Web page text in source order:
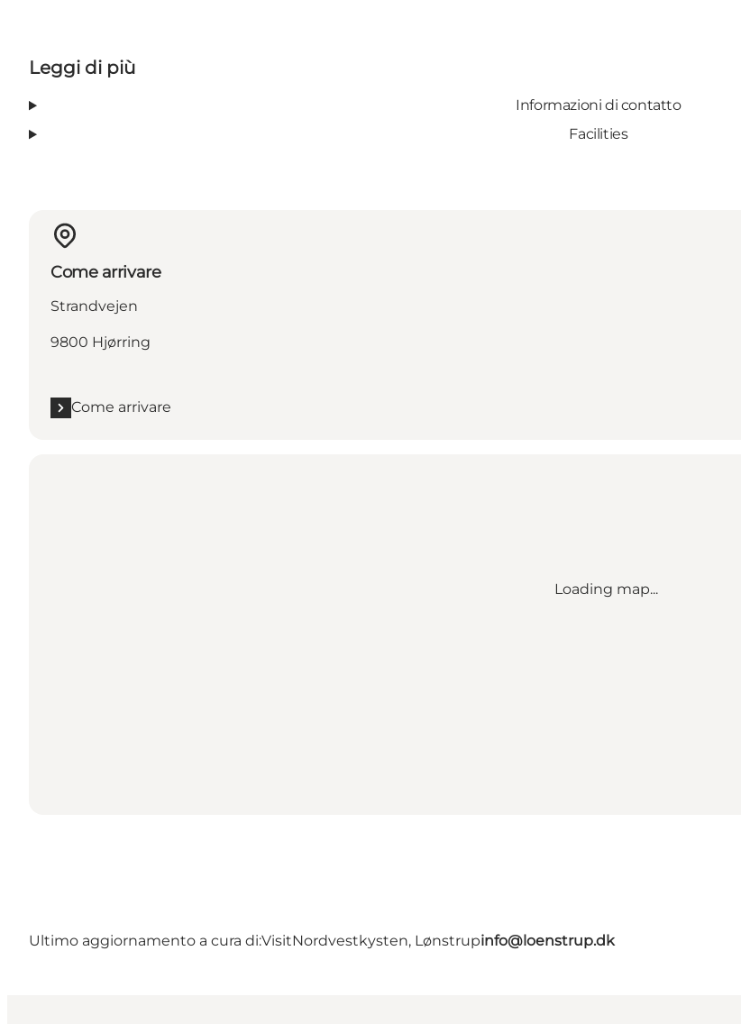
Leggi di più
Informazioni di contatto
Facilities
Come arrivare
Strandvejen
9800 Hjørring
Come arrivare
Loading map...
Ultimo aggiornamento a cura di:VisitNordvestkysten, Lønstrupinfo@loenstrup.dk